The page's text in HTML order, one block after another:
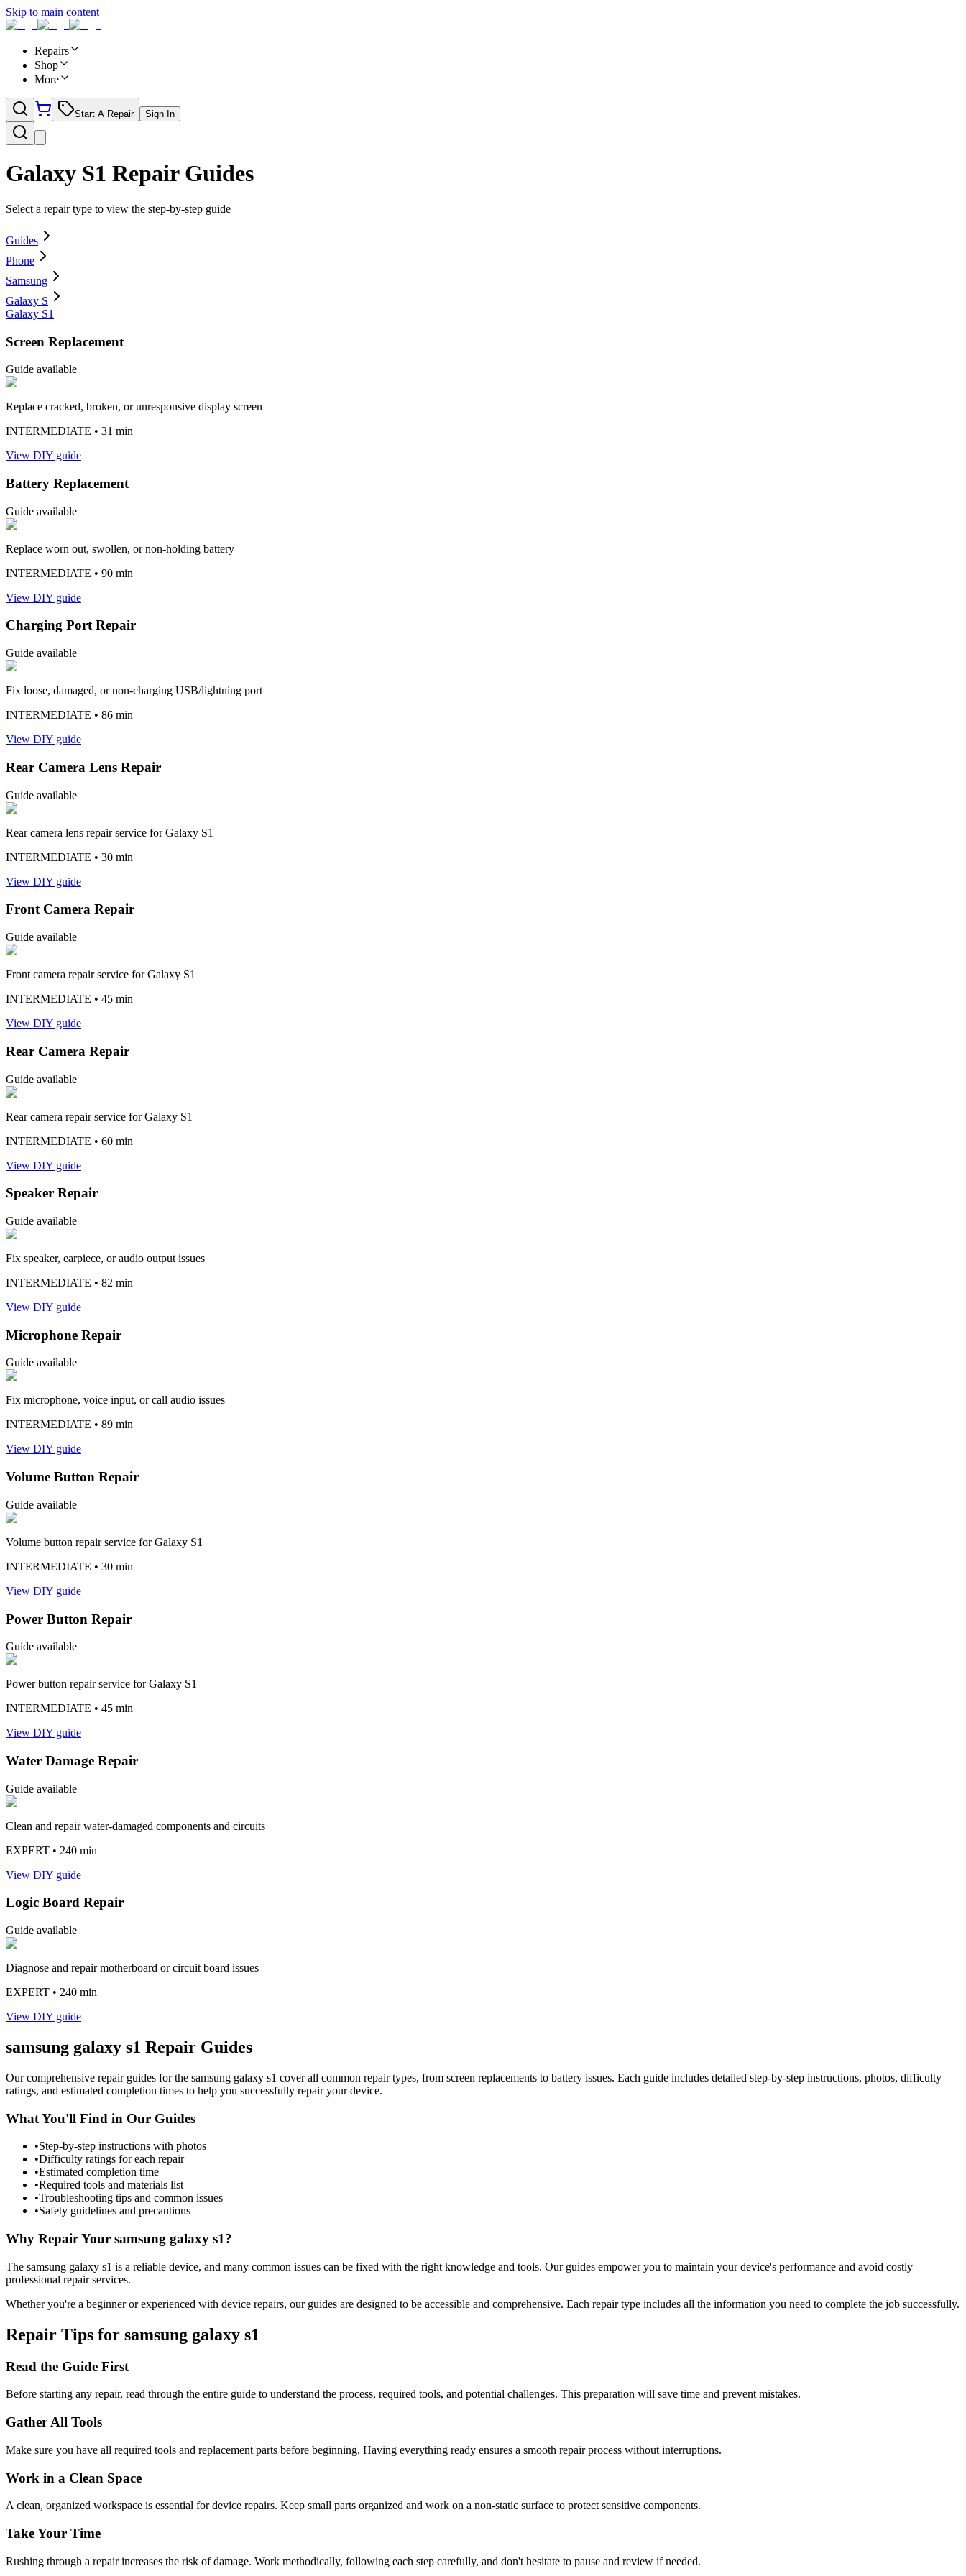
Skip to main content
Repairs
Shop
More
Start A Repair Sign In
Galaxy S1 Repair Guides
Select a repair type to view the step-by-step guide
Guides
Phone
Samsung
Galaxy S
Galaxy S1
Screen Replacement
Guide available
Replace cracked, broken, or unresponsive display screen
INTERMEDIATE • 31 min
View DIY guide
Battery Replacement
Guide available
Replace worn out, swollen, or non-holding battery
INTERMEDIATE • 90 min
View DIY guide
Charging Port Repair
Guide available
Fix loose, damaged, or non-charging USB/lightning port
INTERMEDIATE • 86 min
View DIY guide
Rear Camera Lens Repair
Guide available
Rear camera lens repair service for Galaxy S1
INTERMEDIATE • 30 min
View DIY guide
Front Camera Repair
Guide available
Front camera repair service for Galaxy S1
INTERMEDIATE • 45 min
View DIY guide
Rear Camera Repair
Guide available
Rear camera repair service for Galaxy S1
INTERMEDIATE • 60 min
View DIY guide
Speaker Repair
Guide available
Fix speaker, earpiece, or audio output issues
INTERMEDIATE • 82 min
View DIY guide
Microphone Repair
Guide available
Fix microphone, voice input, or call audio issues
INTERMEDIATE • 89 min
View DIY guide
Volume Button Repair
Guide available
Volume button repair service for Galaxy S1
INTERMEDIATE • 30 min
View DIY guide
Power Button Repair
Guide available
Power button repair service for Galaxy S1
INTERMEDIATE • 45 min
View DIY guide
Water Damage Repair
Guide available
Clean and repair water-damaged components and circuits
EXPERT • 240 min
View DIY guide
Logic Board Repair
Guide available
Diagnose and repair motherboard or circuit board issues
EXPERT • 240 min
View DIY guide
samsung galaxy s1 Repair Guides
Our comprehensive repair guides for the samsung galaxy s1 cover all common repair types, from screen replacements to battery issues. Each guide includes detailed step-by-step instructions, photos, difficulty
ratings, and estimated completion times to help you successfully repair your device.
What You'll Find in Our Guides
•Step-by-step instructions with photos
•Difficulty ratings for each repair
•Estimated completion time
•Required tools and materials list
•Troubleshooting tips and common issues
•Safety guidelines and precautions
Why Repair Your samsung galaxy s1?
The samsung galaxy s1 is a reliable device, and many common issues can be fixed with the right knowledge and tools. Our guides empower you to maintain your device's performance and avoid costly
professional repair services.
Whether you're a beginner or experienced with device repairs, our guides are designed to be accessible and comprehensive. Each repair type includes all the information you need to complete the job successfully.
Repair Tips for samsung galaxy s1
Read the Guide First
Before starting any repair, read through the entire guide to understand the process, required tools, and potential challenges. This preparation will save time and prevent mistakes.
Gather All Tools
Make sure you have all required tools and replacement parts before beginning. Having everything ready ensures a smooth repair process without interruptions.
Work in a Clean Space
A clean, organized workspace is essential for device repairs. Keep small parts organized and work on a non-static surface to protect sensitive components.
Take Your Time
Rushing through a repair increases the risk of damage. Work methodically, following each step carefully, and don't hesitate to pause and review if needed.